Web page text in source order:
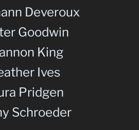
Deveroux
Goodwin
King
Ives
Pridgen
Schroeder